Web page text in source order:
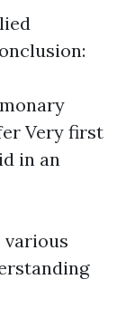
Very first
in an
various